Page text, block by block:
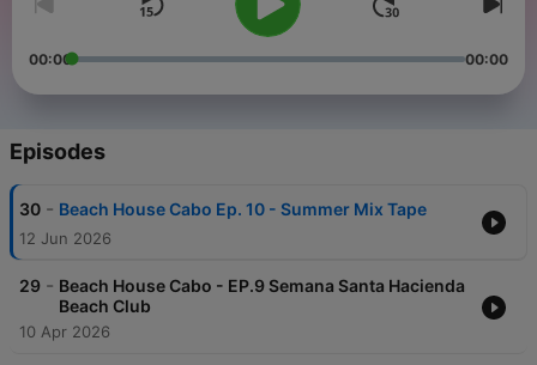
00:00 00:00
Episodes
30 - Beach House Cabo Ep. 10 - Summer Mix Tape
12 Jun 2026
29 - Beach House Cabo - EP.9 Semana Santa Hacienda
Beach Club
10 Apr 2026